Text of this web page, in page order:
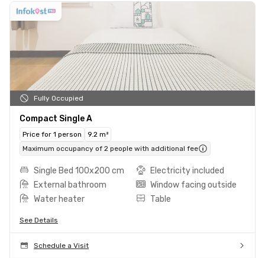
Fully Occupied
Compact Single A
Price for 1 person
9.2 m²
Maximum occupancy of 2 people with additional fee
Single Bed 100x200 cm
Electricity included
External bathroom
Window facing outside
Water heater
Table
See Details
Schedule a Visit